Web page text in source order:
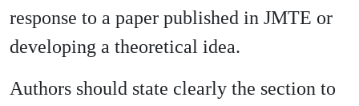
response to a paper published in JMTE or
developing a theoretical idea.
Authors should state clearly the section to